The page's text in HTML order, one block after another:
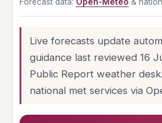
Live forecasts update
guidance last reviewed 16
Public Report weather
national met services via